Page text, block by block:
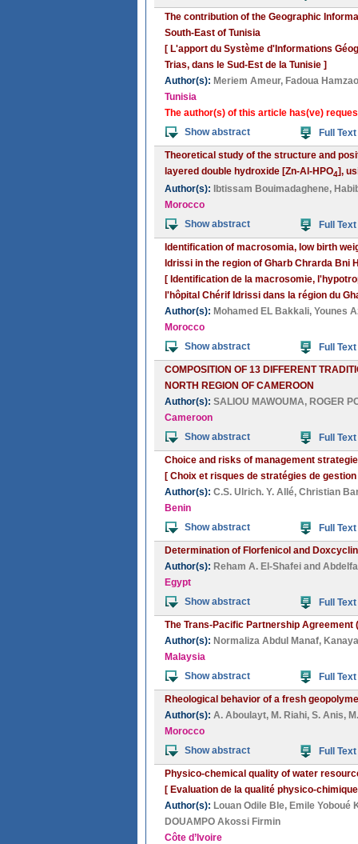
The contribution of the Geographic
South-East of Tunisia
[ L'apport du Système d'Informations
Trias, dans le Sud-Est de la Tunisie ]
Author(s): Meriem Ameur, Fadoua
Tunisia
The author(s) of this article has(ve)
Show abstract
Full Text
Theoretical study of the structure and
layered double hydroxide [Zn-Al-HPO4],
Author(s):
Ibtissam Bouimadaghene,
Morocco
Show abstract
Full Text
Identification of macrosomia, low birth
Idrissi in the region of Gharb Chrarda Bni
[ Identification de la macrosomie,
l'hôpital Chérif Idrissi dans la région du
Author(s): Mohamed EL Bakkali, Younes
Morocco
Show abstract
Full Text
COMPOSITION OF 13 DIFFERENT
NORTH REGION OF CAMEROON
Author(s): SALIOU MAWOUMA, ROGER
Cameroon
Show abstract
Full Text
Choice and risks of management
[ Choix et risques de stratégies de
Author(s): C.S. Ulrich. Y. Allé, Christian
Benin
Show abstract
Full Text
Determination of Florfenicol and
Author(s): Reham A. El-Shafei and
Egypt
Show abstract
Full Text
The Trans-Pacific Partnership Agreement
Author(s): Normaliza Abdul Manaf,
Malaysia
Show abstract
Full Text
Rheological behavior of a fresh
Author(s): A. Aboulayt, M. Riahi, S. Anis,
Morocco
Show abstract
Full Text
Physico-chemical quality of water
[ Evaluation de la qualité physico-
Author(s): Louan Odile Ble, Emile Yoboué
DOUAMPO Akossi Firmin
Côte d’Ivoire